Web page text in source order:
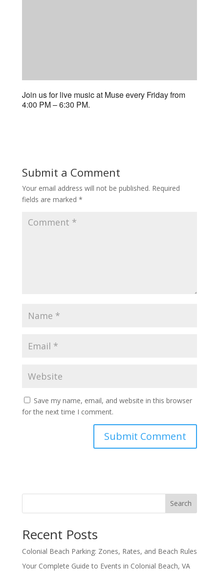
Join us for live music at Muse every Friday from
4:00 PM – 6:30 PM.
Submit a Comment
Your email address will not be published. Required
fields are marked *
Save my name, email, and website in this browser
for the next time I comment.
Search
Recent Posts
Colonial Beach Parking: Zones, Rates, and Beach Rules
Your Complete Guide to Events in Colonial Beach, VA